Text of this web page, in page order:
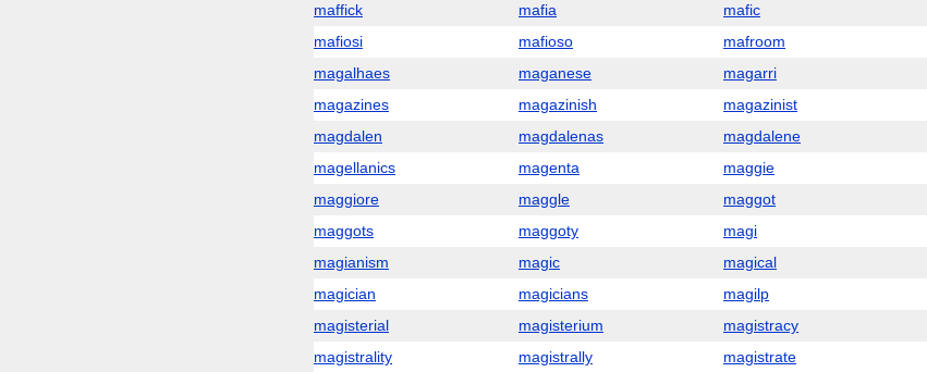
maffick
mafia mafic
mafiosi
mafioso mafroom
magalhaes
maganese magarri
magazines
magazinish magazinist
magdalen
magdalenas magdalene
magellanics
magenta maggie
maggiore
maggle maggot
maggots
maggoty magi
magianism
magic magical
magician
magicians magilp
magisterial
magisterium magistracy
magistrality
magistrally magistrate